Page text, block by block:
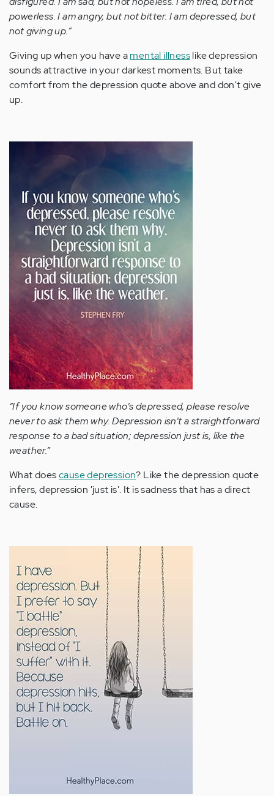
powerless. I am angry, but not bitter. I am depressed, but
not giving up.”
Giving up when you have amental illnesslike depression
sounds attractive in your darkest moments. But take
comfort from the depression quote above and don't give
up.
“If you know someone who’s depressed, please resolve
never to ask them why. Depression isn’t a straightforward
response to a bad situation; depression just is, like the
weather.”
What doescause depression? Like the depression quote
infers, depression 'just is'. It is sadness that has a direct
cause.